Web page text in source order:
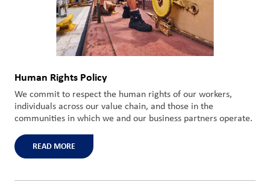
Human Rights Policy
We commit to respect the human rights of our workers,
individuals across our value chain, and those in the
communities in which we and our business partners operate.
READ MORE